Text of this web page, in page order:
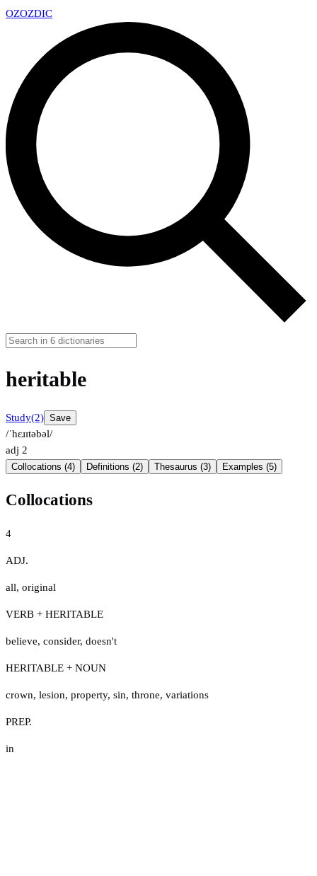
OZOZDIC
heritable
Study(2) Save
/ˈhɛɹɪtəbəl/
adj 2
Collocations (4) Definitions (2) Thesaurus (3) Examples (5)
Collocations
4
ADJ.
all, original
VERB + HERITABLE
believe, consider, doesn't
HERITABLE + NOUN
crown, lesion, property, sin, throne, variations
PREP.
in